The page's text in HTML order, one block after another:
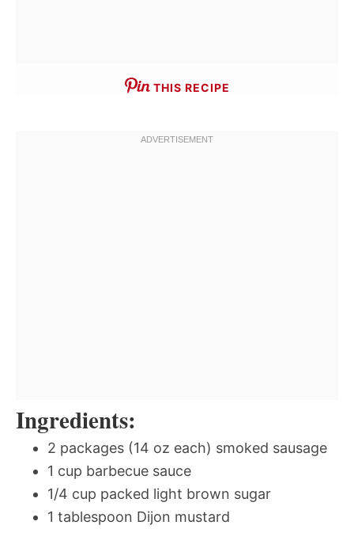
THIS RECIPE
Ingredients:
2 packages (14 oz each) smoked sausage
1 cup barbecue sauce
1/4 cup packed light brown sugar
1 tablespoon Dijon mustard